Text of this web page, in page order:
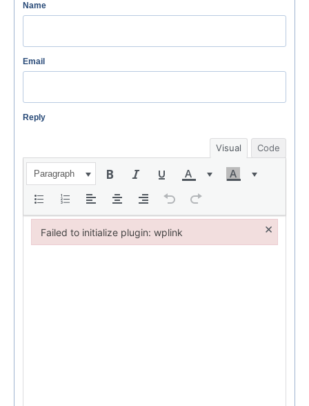
Name
Email
Reply
Visual Code
Paragraph
Failed to initialize plugin: wplink ×
Failed to initialize plugin: wplink